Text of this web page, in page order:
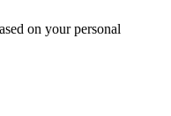
on your personal